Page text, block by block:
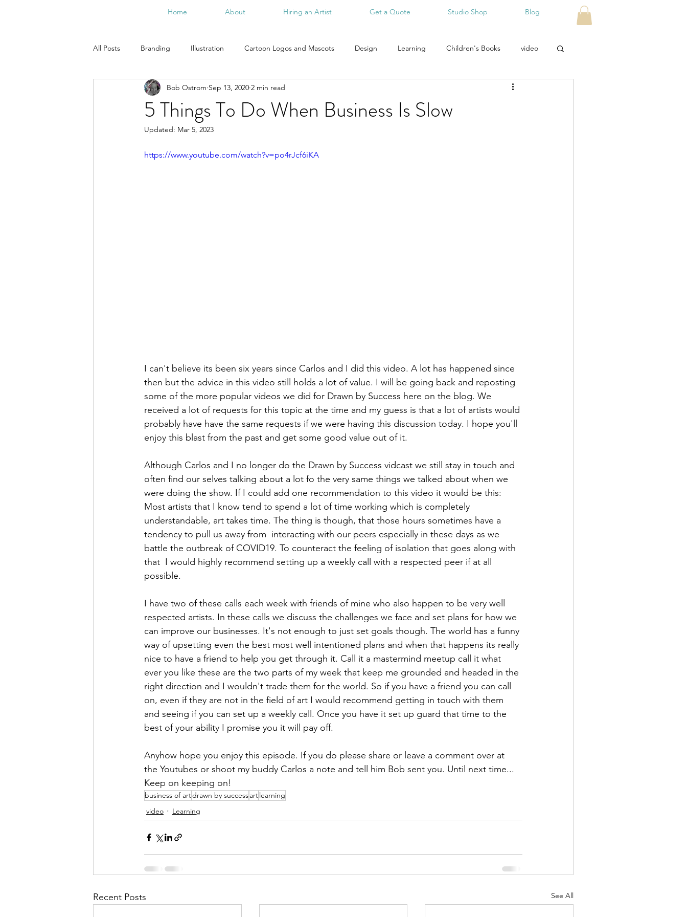
Home About Hiring an Artist Get a Quote Studio Shop Blog
All Posts Branding Illustration Cartoon Logos and Mascots Design Learning Children's Books video
From the Studio Doodle Art
5 Things To Do When Business Is Slow
Bob Ostrom Sep 13, 2020 2 min read
Updated: Mar 5, 2023
https://www.youtube.com/watch?v=po4rJcf6iKA
I can't believe its been six years since Carlos and I did this video. A lot has happened since
then but the advice in this video still holds a lot of value. I will be going back and reposting
some of the more popular videos we did for Drawn by Success here on the blog. We
received a lot of requests for this topic at the time and my guess is that a lot of artists would
probably have have the same requests if we were having this discussion today. I hope you'll
enjoy this blast from the past and get some good value out of it.
Although Carlos and I no longer do the Drawn by Success vidcast we still stay in touch and
often find our selves talking about a lot fo the very same things we talked about when we
were doing the show. If I could add one recommendation to this video it would be this:
Most artists that I know tend to spend a lot of time working which is completely
understandable, art takes time. The thing is though, that those hours sometimes have a
tendency to pull us away from  interacting with our peers especially in these days as we
battle the outbreak of COVID19. To counteract the feeling of isolation that goes along with
that  I would highly recommend setting up a weekly call with a respected peer if at all
possible.
I have two of these calls each week with friends of mine who also happen to be very well
respected artists. In these calls we discuss the challenges we face and set plans for how we
can improve our businesses. It's not enough to just set goals though. The world has a funny
way of upsetting even the best most well intentioned plans and when that happens its really
nice to have a friend to help you get through it. Call it a mastermind meetup call it what
ever you like these are the two parts of my week that keep me grounded and headed in the
right direction and I wouldn't trade them for the world. So if you have a friend you can call
on, even if they are not in the field of art I would recommend getting in touch with them
and seeing if you can set up a weekly call. Once you have it set up guard that time to the
best of your ability I promise you it will pay off.
Anyhow hope you enjoy this episode. If you do please share or leave a comment over at
the Youtubes or shoot my buddy Carlos a note and tell him Bob sent you. Until next time...
Keep on keeping on!
business of artdrawn by successart learning
video
Learning
Recent Posts See All